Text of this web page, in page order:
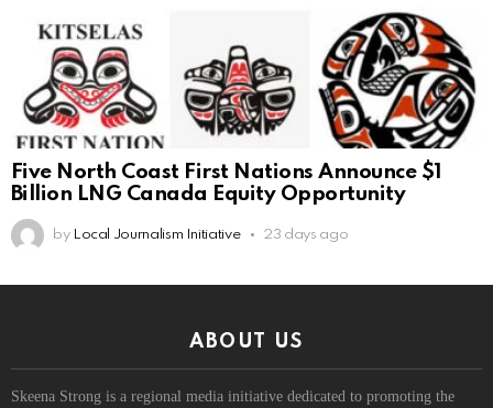
Five North Coast First Nations Announce $1
Billion LNG Canada Equity Opportunity
by Local Journalism Initiative 23 days ago
ABOUT US
Skeena Strong is a regional media initiative dedicated to promoting the